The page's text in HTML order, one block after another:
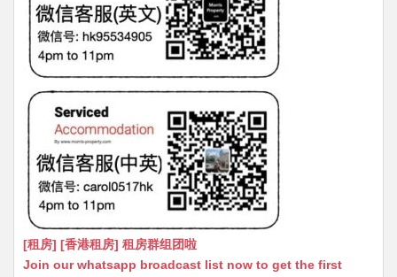
[租房] [香港租房] 租房群组团啦
Join our whatsapp broadcast list now to get the first